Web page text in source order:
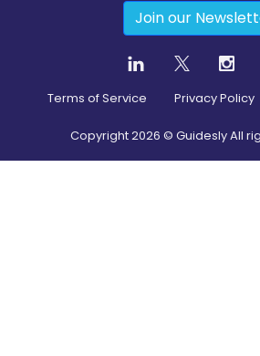
Join our
Terms of Service Privacy Policy
Copyright2026 © Guidesly All